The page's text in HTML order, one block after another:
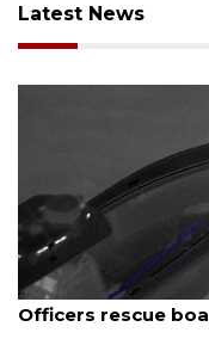
Latest News
August 7, 2026
SRQ airport gets